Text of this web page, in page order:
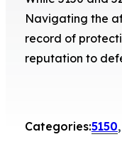
Navigating the
record of
reputation to
Categories:5150,